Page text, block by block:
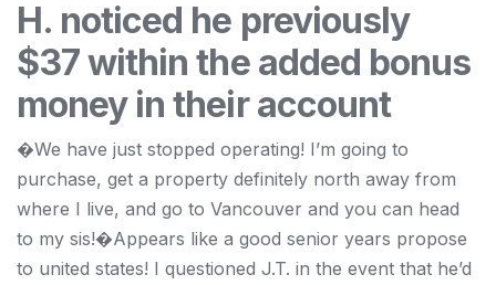
H. noticed he previously
$37 within the added bonus
money in their account
�We have just stopped operating! I’m going to
purchase, get a property definitely north away from
where I live, and go to Vancouver and you can head
to my sis!�Appears like a good senior years propose
to united states! I questioned J.T. in the event that he’d